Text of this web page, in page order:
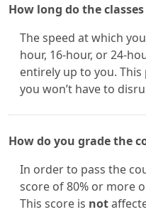
How long do the
The speed at which
hour, 16-hour, or 24-
entirely up to you.
you won’t have to
How do you grade the
In order to pass the
score of 80% or more
This score is not